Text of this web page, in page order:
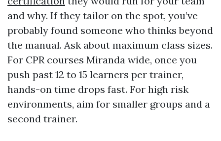
and why. If they tailor on the spot, you’ve
probably found someone who thinks beyond
the manual. Ask about maximum class sizes.
For CPR courses Miranda wide, once you
push past 12 to 15 learners per trainer,
hands-on time drops fast. For high risk
environments, aim for smaller groups and a
second trainer.